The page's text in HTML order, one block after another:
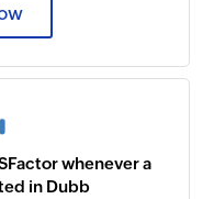
whenever a
in Dubb